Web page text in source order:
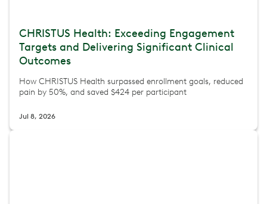
CHRISTUS Health: Exceeding Engagement
Targets and Delivering Significant Clinical
Outcomes
How CHRISTUS Health surpassed enrollment goals, reduced
pain by 50%, and saved $424 per participant
Jul 8, 2026